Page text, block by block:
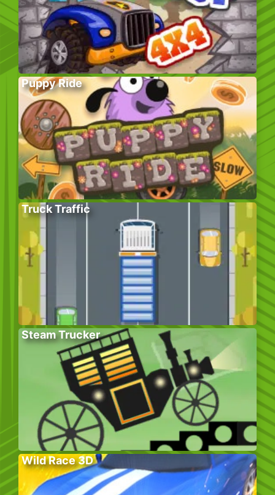
Puppy Ride
Truck Traffic
Steam Trucker
Wild Race 3D